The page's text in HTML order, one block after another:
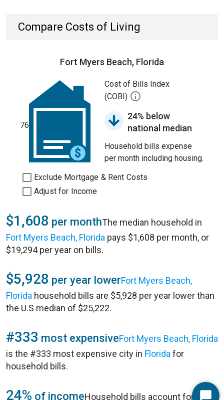
Compare Costs of Living
Fort Myers Beach, Florida
76
Cost of Bills Index
(COBI)
24% below
national median
Household bills expense
per month including housing.
Exclude Mortgage & Rent Costs
Adjust for Income
$1,608 per monthThe median household in
Fort Myers Beach, Florida pays $1,608 per month, or
$19,294 per year on bills.
$5,928 per year lowerFort Myers Beach,
Florida household bills are $5,928 per year lower than
the U.S median of $25,222.
#333 most expensiveFort Myers Beach, Florida
is the #333 most expensive city in Florida for
household bills.
24% of incomeHousehold bills account for 24%